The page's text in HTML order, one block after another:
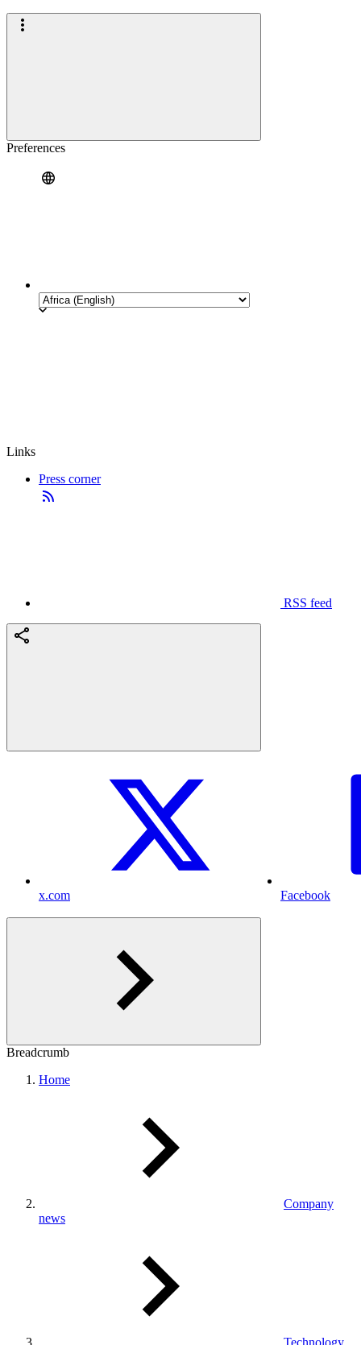
Preferences
Links
Press corner
RSS feed
x.com Facebook
Breadcrumb
Home
Company
news
Technology